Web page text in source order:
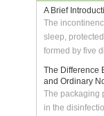
A Brief
The
sleep,
formed by five
The Difference
and Ordinary
The packaging
in the